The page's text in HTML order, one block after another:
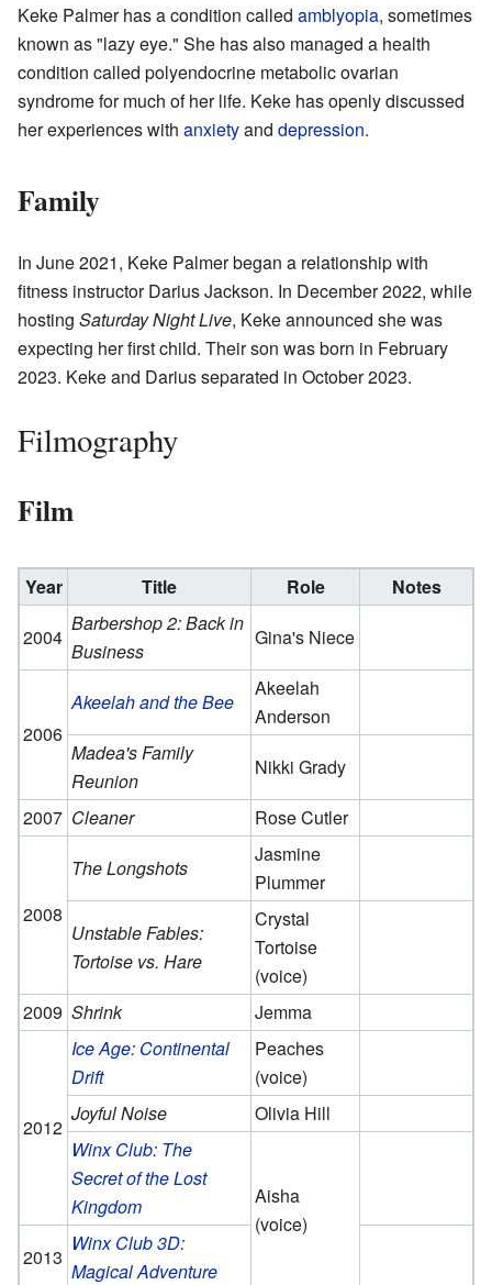
Keke Palmer has a condition called amblyopia, sometimes
known as "lazy eye." She has also managed a health
condition called polyendocrine metabolic ovarian
syndrome for much of her life. Keke has openly discussed
her experiences with anxietyand depression.
Family
In June 2021, Keke Palmer began a relationship with
fitness instructor Darius Jackson. In December 2022, while
hosting Saturday Night Live, Keke announced she was
expecting her first child. Their son was born in February
2023. Keke and Darius separated in October 2023.
Filmography
Film
Year Title Role
Notes
2004
Barbershop 2: Back in
Business
Gina's Niece
2006
Akeelah and the Bee
Akeelah
Anderson
Madea's Family
Reunion
Nikki Grady
2007 Cleaner Rose Cutler
2008
The Longshots
Jasmine
Plummer
Unstable Fables:
Tortoise vs. Hare
Crystal
Tortoise
(voice)
2009 Shrink Jemma
2012
Ice Age: Continental
Drift
Peaches
(voice)
Joyful Noise
Olivia Hill
Winx Club: The
Secret of the Lost
Kingdom
Aisha
(voice)
2013
Winx Club 3D:
Magical Adventure